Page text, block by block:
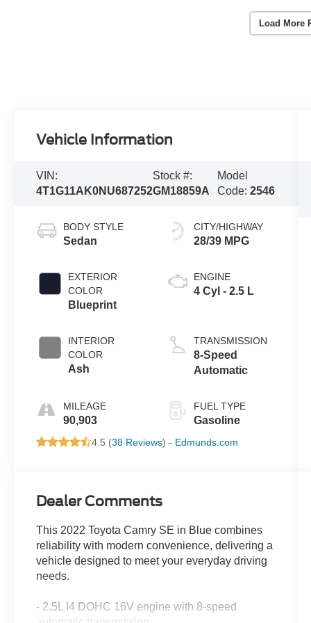
Load More
Vehicle Information
VIN:
4T1G11AK0NU687252
Stock #:
GM18859A
Model
Code: 2546
BODY STYLE
Sedan
EXTERIOR
COLOR
Blueprint
INTERIOR
COLOR
Ash
MILEAGE
90,903
CITY/HIGHWAY
28/39 MPG
ENGINE
4 Cyl - 2.5 L
TRANSMISSION
8-Speed
Automatic
FUEL TYPE
Gasoline
4.5 (38 Reviews) - Edmunds.com
Dealer Comments
This 2022 Toyota Camry SE in Blue combines
reliability with modern convenience, delivering a
vehicle designed to meet your everyday driving
needs.
- 2.5L I4 DOHC 16V engine with 8-speed